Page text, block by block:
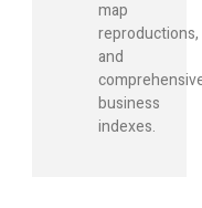
map
reproductions,
and
business
indexes.